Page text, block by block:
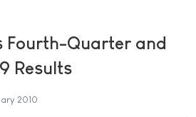
Fourth-Quarter and
Results
2010